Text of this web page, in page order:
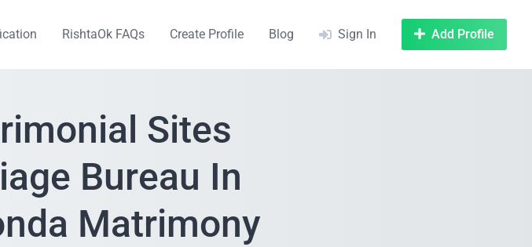
RishtaOk FAQs Create Profile Blog Sign In Add Profile
Sites
Bureau In
Matrimony